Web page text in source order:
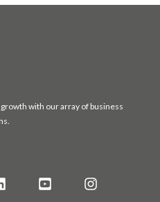
with our array of business